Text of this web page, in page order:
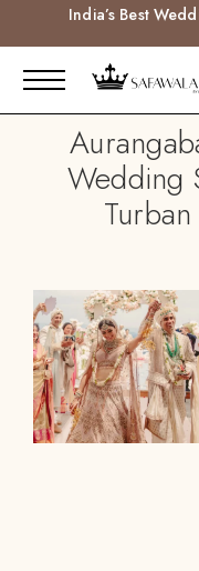
India’s Best
Wedding